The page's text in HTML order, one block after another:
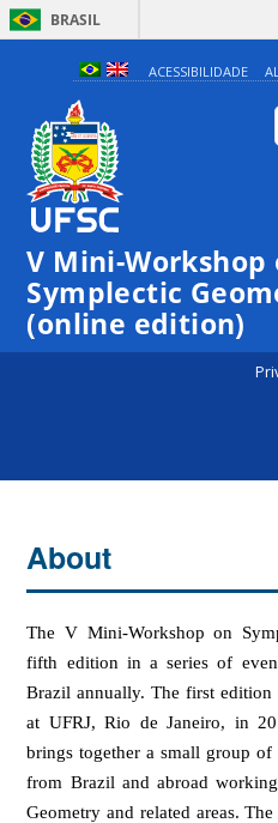
BRASIL
ACESSIBILIDADE
V Mini-Workshop
Symplectic
(online edition)
About
The V Mini-Workshop on
fifth edition in a series of
Brazil annually. The first edition
at UFRJ, Rio de Janeiro, in
brings togethera small group of
from Brazil andabroad working
Geometry and related areas. The